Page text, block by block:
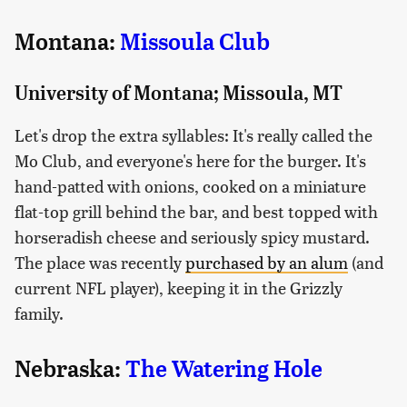
Montana: Missoula Club
University of Montana; Missoula, MT
Let's drop the extra syllables: It's really called the
Mo Club, and everyone's here for the burger. It's
hand-patted with onions, cooked on a miniature
flat-top grill behind the bar, and best topped with
horseradish cheese and seriously spicy mustard.
The place was recentlypurchased by an alum (and
current NFL player), keeping it in the Grizzly
family.
Nebraska: The Watering Hole